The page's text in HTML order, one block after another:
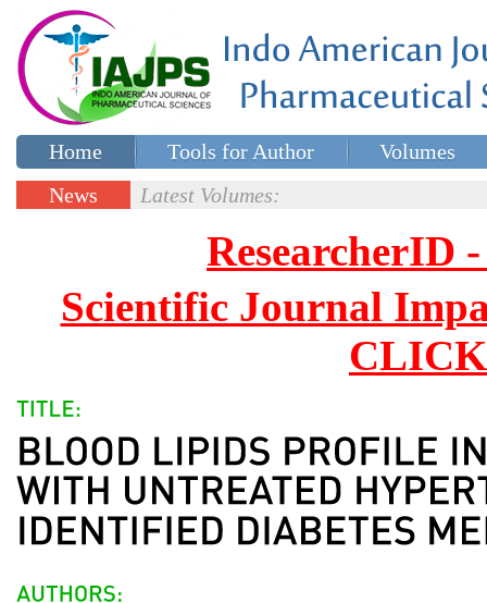
Home Tools for Author
Volumes
Special issues
News
Latest Volumes:
ResearcherID
Scientific Journal